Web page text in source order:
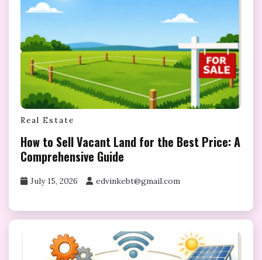
Real Estate
How to Sell Vacant Land for the Best Price: A
Comprehensive Guide
July 15, 2026 edvinkebt@gmail.com